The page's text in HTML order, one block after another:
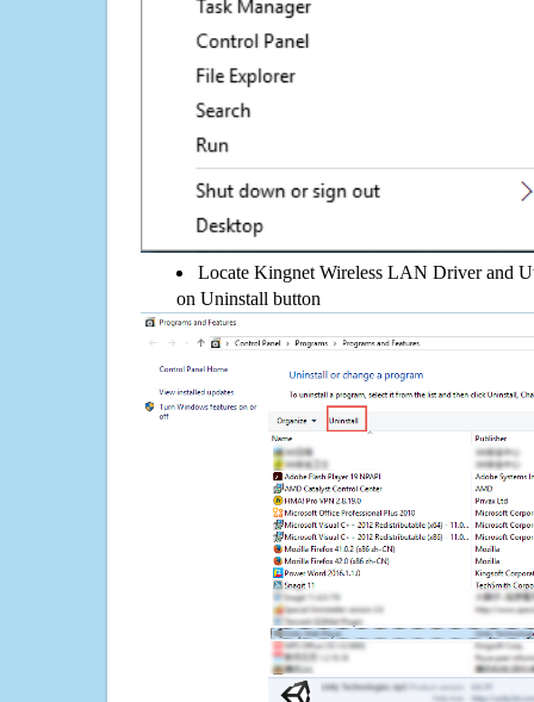
Locate Kingnet Wireless LAN Driver and
on Uninstall button